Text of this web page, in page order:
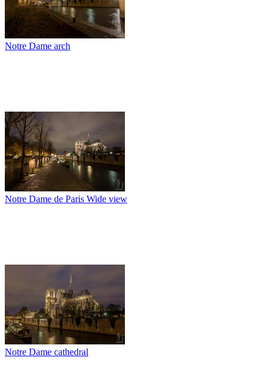
Notre Dame arch
Notre Dame de Paris Wide view
Notre Dame cathedral